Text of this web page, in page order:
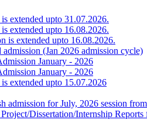
extended upto 31.07.2026.
extended upto 16.08.2026.
is extended upto 16.08.2026.
(Jan 2026 admission cycle)
January - 2026
January - 2026
extended upto 15.07.2026
admission for July, 2026 session
Dissertation/Internship